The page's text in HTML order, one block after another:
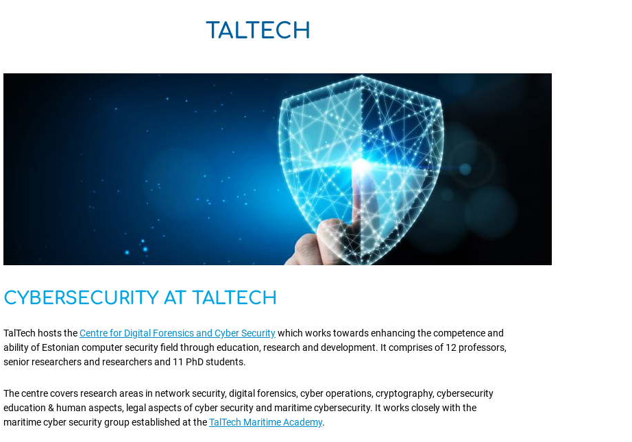
TALTECH
CYBERSECURITY AT TALTECH
TalTech hosts theCentre for Digital Forensics and Cyber Securitywhich works towards enhancing the competence and
ability of Estonian computer security field through education, research and development. It comprises of 12 professors,
senior researchers and researchers and 11 PhD students.
The centre covers research areas in network security, digital forensics, cyber operations, cryptography, cybersecurity
education & human aspects, legal aspects of cyber security and maritime cybersecurity. It works closely with the
maritime cyber security group established at theTalTech Maritime Academy.